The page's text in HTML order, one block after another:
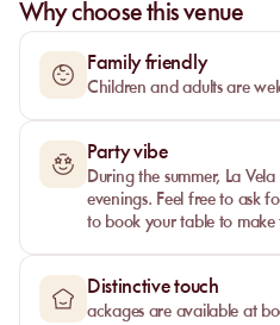
Why choose this venue
Family friendly
Children and adults are
Party vibe
During the summer, La
evenings. Feel free to ask
to book your table to make
Distinctive touch
ackages are available at